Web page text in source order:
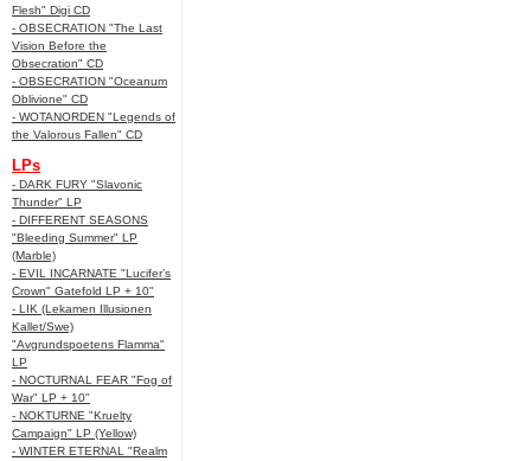
Flesh" Digi CD
- OBSECRATION "The Last
Vision Before the
Obsecration" CD
- OBSECRATION "Oceanum
Oblivione" CD
- WOTANORDEN "Legends of
the Valorous Fallen" CD
LPs
- DARK FURY "Slavonic
Thunder" LP
- DIFFERENT SEASONS
"Bleeding Summer" LP
(Marble)
- EVIL INCARNATE "Lucifer’s
Crown" Gatefold LP + 10"
- LIK (Lekamen Illusionen
Kallet/Swe)
"Avgrundspoetens Flamma"
LP
- NOCTURNAL FEAR "Fog of
War" LP + 10"
- NOKTURNE "Kruelty
Campaign" LP (Yellow)
- WINTER ETERNAL "Realm